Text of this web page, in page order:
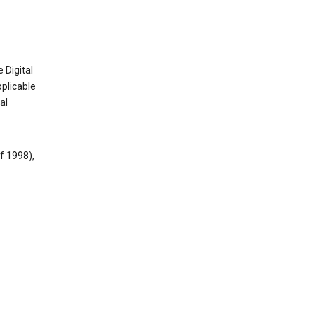
Digital
1998),